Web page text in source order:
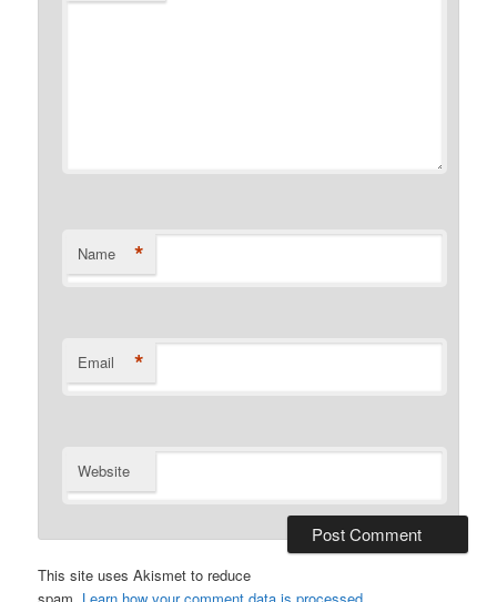
Name *
Email *
Website
This site uses Akismet to reduce